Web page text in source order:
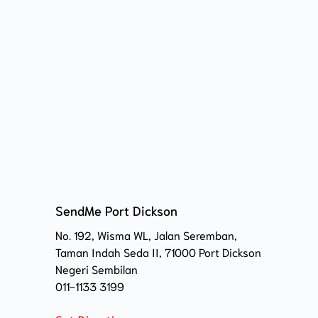
SendMe Port Dickson
No. 192, Wisma WL, Jalan Seremban,
Taman Indah Seda II, 71000 Port Dickson
Negeri Sembilan
011-1133 3199